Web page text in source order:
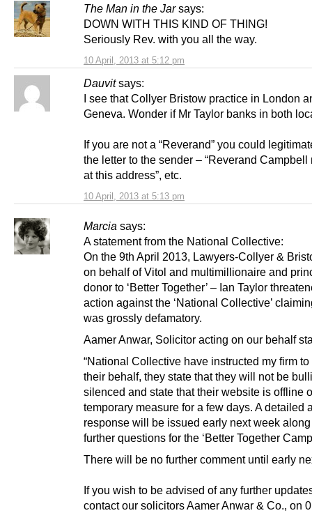
The Man in the Jar says:
10 April, 2013 at 5:12 pm
DOWN WITH THIS KIND OF THING!
Seriously Rev. with you all the way.
Dauvit says:
10 April, 2013 at 5:13 pm
I see that Collyer Bristow practice in London
Geneva. Wonder if Mr Taylor banks in both
If you are not a “Reverand” you could
the letter to the sender – “Reverand Campbell
at this address”, etc.
Marcia says:
A statement from the National Collective:
On the 9th April 2013, Lawyers-Collyer &
on behalf of Vitol and multimillionaire and
donor to ‘Better Together’ – Ian Taylor
action against the ‘National Collective’
was grossly defamatory.
Aamer Anwar, Solicitor acting on our behalf
“National Collective have instructed my firm to
their behalf, they state that they will not be
silenced and state that their website is offline
temporary measure for a few days. A detailed
response will be issued early next week
further questions for the ‘Better Together
There will be no further comment until early
If you wish to be advised of any further
contact our solicitors Aamer Anwar & Co., on